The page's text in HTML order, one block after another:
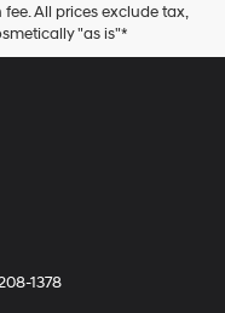
All prices exclude tax,
"as is"*
1378